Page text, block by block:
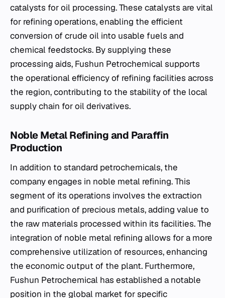
catalysts for oil processing. These catalysts are vital
for refining operations, enabling the efficient
conversion of crude oil into usable fuels and
chemical feedstocks. By supplying these
processing aids, Fushun Petrochemical supports
the operational efficiency of refining facilities across
the region, contributing to the stability of the local
supply chain for oil derivatives.
Noble Metal Refining and Paraffin
Production
In addition to standard petrochemicals, the
company engages in noble metal refining. This
segment of its operations involves the extraction
and purification of precious metals, adding value to
the raw materials processed within its facilities. The
integration of noble metal refining allows for a more
comprehensive utilization of resources, enhancing
the economic output of the plant. Furthermore,
Fushun Petrochemical has established a notable
position in the global market for specific